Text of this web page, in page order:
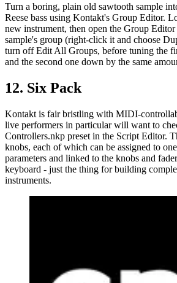
Turn a boring, plain old sawtooth sample
Reese bass using Kontakt's Group Editor.
new instrument, then open the Group
sample's group (right-click it and choose
turn off Edit All Groups, before tuning the
and the second one down by the same
12. Six Pack
Kontakt is fair bristling with MIDI-
live performers in particular will want to
Controllers.nkp preset in the Script Editor.
knobs, each of which can be assigned to
parameters and linked to the knobs and
keyboard - just the thing for building
instruments.